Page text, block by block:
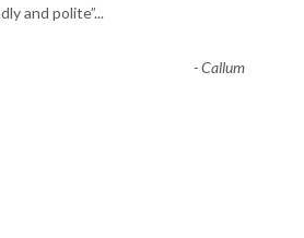
and polite”...
-Callum